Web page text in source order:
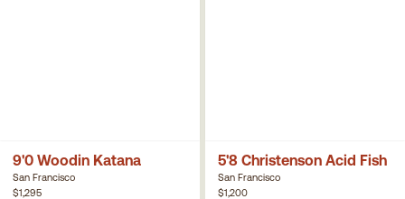
9'0 Woodin Katana
San Francisco
$1,295
5'8 Christenson Acid Fish
San Francisco
$1,200